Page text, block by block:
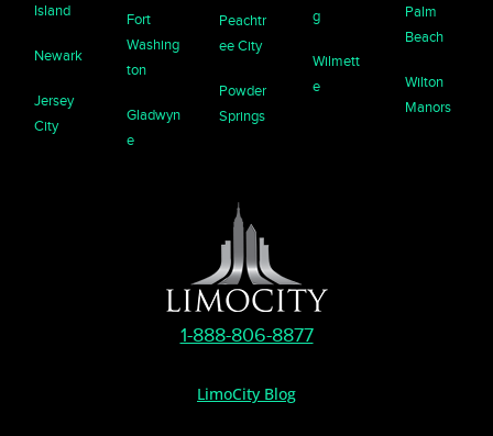
Island
Newark
Jersey
City
Fort
Washing
ton
Gladwyn
e
Peachtr
ee City
Powder
Springs
g
Wilmett
e
Palm
Beach
Wilton
Manors
1-888-806-8877
LimoCity Blog